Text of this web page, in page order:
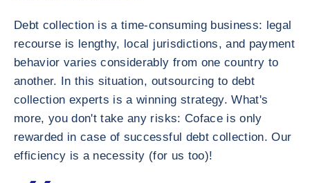
Debt collection is a time-consuming business: legal
recourse is lengthy, local jurisdictions, and payment
behavior varies considerably from one country to
another. In this situation, outsourcing to debt
collection experts is a winning strategy. What's
more, you don't take any risks: Coface is only
rewarded in case of successful debt collection. Our
efficiency is a necessity (for us too)!